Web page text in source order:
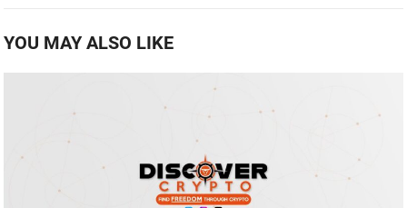
YOU MAY ALSO LIKE